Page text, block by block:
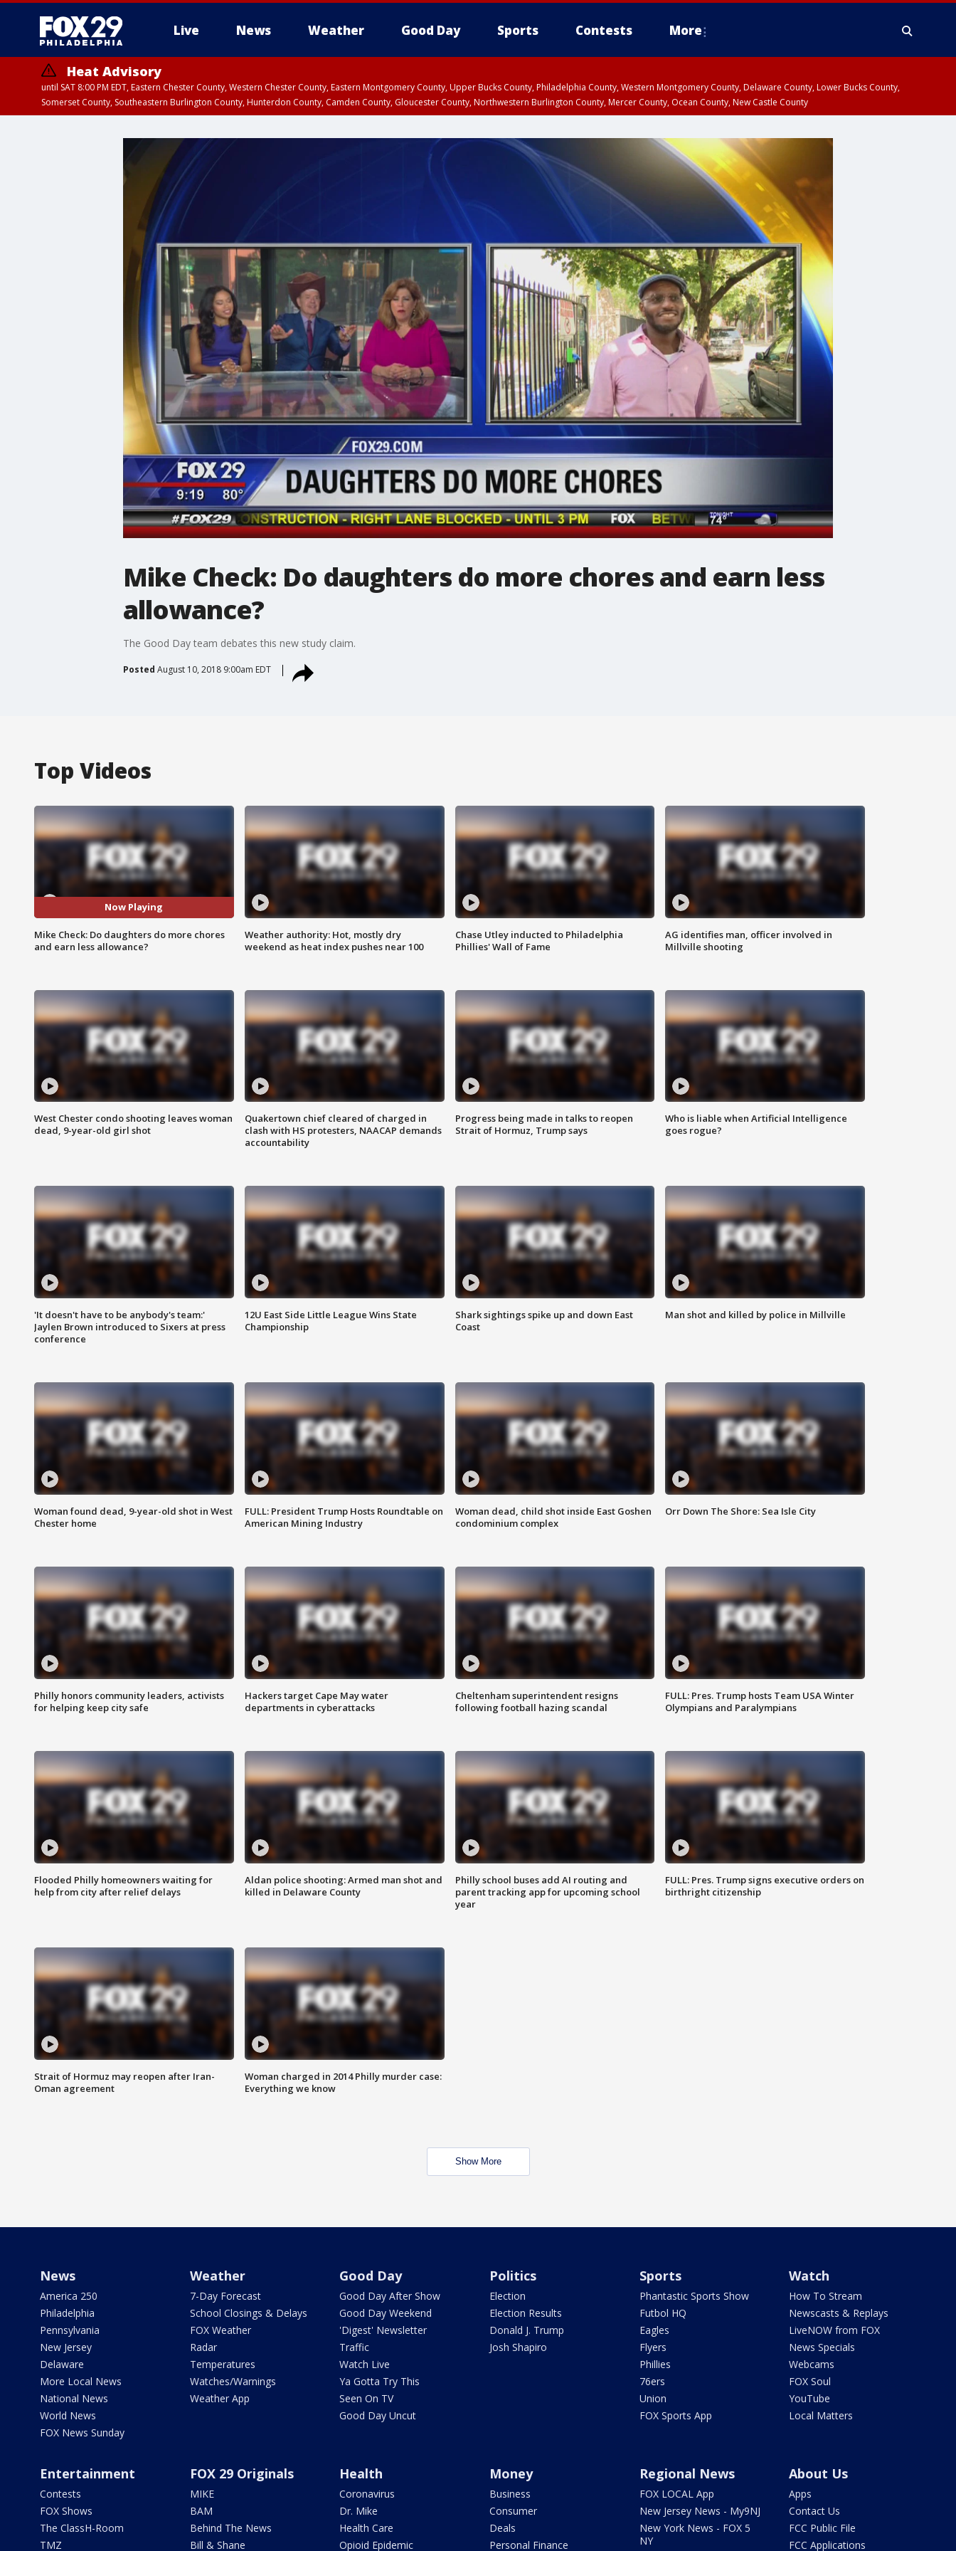
Live News Weather Good Day Sports Contests More
Heat Advisory
until SAT 8:00 PM EDT, Eastern Chester County, Western Chester County, Eastern Montgomery County, Upper Bucks County, Philadelphia County, Western Montgomery County, Delaware County, Lower Bucks County,
Somerset County, Southeastern Burlington County, Hunterdon County, Camden County, Gloucester County, Northwestern Burlington County, Mercer County, Ocean County, New Castle County
Mike Check: Do daughters do more chores and earn less
allowance?
The Good Day team debates this new study claim.
Posted August 10, 2018 9:00am EDT
Top Videos
Now Playing
Mike Check: Do daughters do more chores
and earn less allowance?
Weather authority: Hot, mostly dry
weekend as heat index pushes near 100
Chase Utley inducted to Philadelphia
Phillies' Wall of Fame
AG identifies man, officer involved in
Millville shooting
West Chester condo shooting leaves woman
dead, 9-year-old girl shot
Quakertown chief cleared of charged in
clash with HS protesters, NAACAP demands
accountability
Progress being made in talks to reopen
Strait of Hormuz, Trump says
Who is liable when Artificial Intelligence
goes rogue?
'It doesn't have to be anybody's team:'
Jaylen Brown introduced to Sixers at press
conference
12U East Side Little League Wins State
Championship
Shark sightings spike up and down East
Coast
Man shot and killed by police in Millville
Woman found dead, 9-year-old shot in West
Chester home
FULL: President Trump Hosts Roundtable on
American Mining Industry
Woman dead, child shot inside East Goshen
condominium complex
Orr Down The Shore: Sea Isle City
Philly honors community leaders, activists
for helping keep city safe
Hackers target Cape May water
departments in cyberattacks
Cheltenham superintendent resigns
following football hazing scandal
FULL: Pres. Trump hosts Team USA Winter
Olympians and Paralympians
Flooded Philly homeowners waiting for
help from city after relief delays
Aldan police shooting: Armed man shot and
killed in Delaware County
Philly school buses add AI routing and
parent tracking app for upcoming school
year
FULL: Pres. Trump signs executive orders on
birthright citizenship
Strait of Hormuz may reopen after Iran-
Oman agreement
Woman charged in 2014 Philly murder case:
Everything we know
Show More
News
America 250
Philadelphia
Pennsylvania
New Jersey
Delaware
More Local News
National News
World News
FOX News Sunday
Weather
7-Day Forecast
School Closings & Delays
FOX Weather
Radar
Temperatures
Watches/Warnings
Weather App
Good Day
Good Day After Show
Good Day Weekend
'Digest' Newsletter
Traffic
Watch Live
Ya Gotta Try This
Seen On TV
Good Day Uncut
Politics
Election
Election Results
Donald J. Trump
Josh Shapiro
Sports
Phantastic Sports Show
Futbol HQ
Eagles
Flyers
Phillies
76ers
Union
FOX Sports App
Watch
How To Stream
Newscasts & Replays
LiveNOW from FOX
News Specials
Webcams
FOX Soul
YouTube
Local Matters
Entertainment
Contests
FOX Shows
The ClassH-Room
TMZ
FOX 29 Originals
MIKE
BAM
Behind The News
Bill & Shane
Health
Coronavirus
Dr. Mike
Health Care
Opioid Epidemic
Money
Business
Consumer
Deals
Personal Finance
Regional News
FOX LOCAL App
New Jersey News - My9NJ
New York News - FOX 5
NY
About Us
Apps
Contact Us
FCC Public File
FCC Applications